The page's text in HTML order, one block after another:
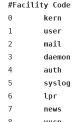
kern
user
mail
daemon
auth
syslog
lpr
news